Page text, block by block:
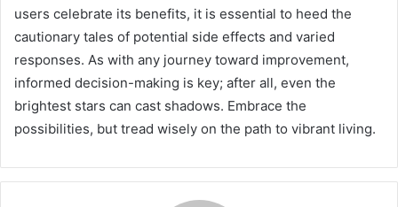
users celebrate its benefits, it is essential to heed the
cautionary tales of potential side effects and varied
responses. As with any journey toward improvement,
informed decision-making is key; after all, even the
brightest stars can cast shadows. Embrace the
possibilities, but tread wisely on the path to vibrant living.